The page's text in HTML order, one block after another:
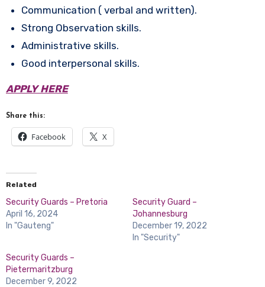
Communication ( verbal and written).
Strong Observation skills.
Administrative skills.
Good interpersonal skills.
APPLY HERE
Share this:
Facebook X
Related
Security Guards – Pretoria
April 16, 2024
In "Gauteng"
Security Guard –
Johannesburg
December 19, 2022
In "Security"
Security Guards –
Pietermaritzburg
December 9, 2022